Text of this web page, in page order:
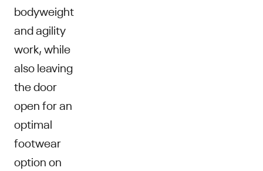
bodyweight
and agility
work, while
also leaving
the door
open for an
optimal
footwear
option on